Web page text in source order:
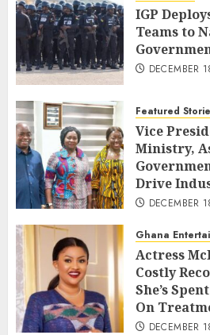
IGP
Teams to
DECEMBER
Featured
Vice
Ministry,
Drive
DECEMBER
Ghana
Actress
Costly
She’s
On
DECEMBER